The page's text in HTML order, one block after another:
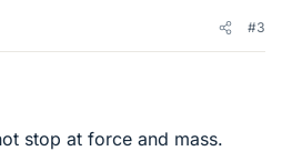
#3
stop at force and mass.